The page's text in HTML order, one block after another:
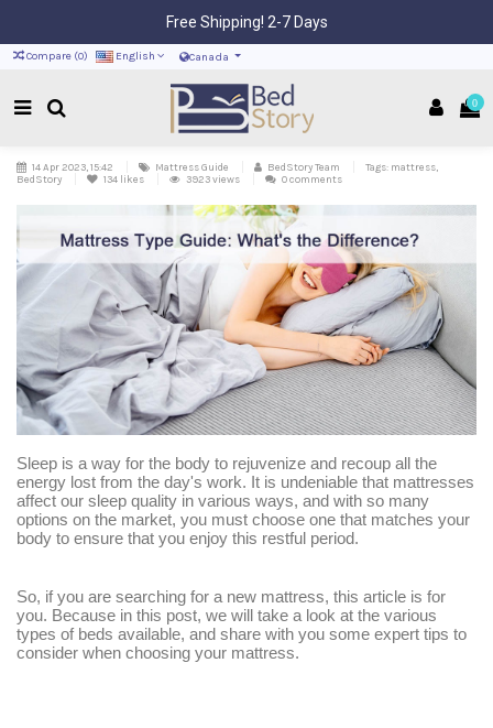
Free Shipping! 2-7 Days
Compare (0) English Canada
0
14 Apr 2023, 15:42 Mattress Guide BedStory Team
Tags: mattress,
BedStory
134 likes 3923 views 0 comments
Sleep is a way for the body to rejuvenize and recoup all the
energy lost from the day's work. It is undeniable that mattresses
affect our sleep quality in various ways, and with so many
options on the market, you must choose one that matches your
body to ensure that you enjoy this restful period.
So, if you are searching for a new mattress, this article is for
you. Because in this post, we will take a look at the various
types of beds available, and share with you some expert tips to
consider when choosing your mattress.